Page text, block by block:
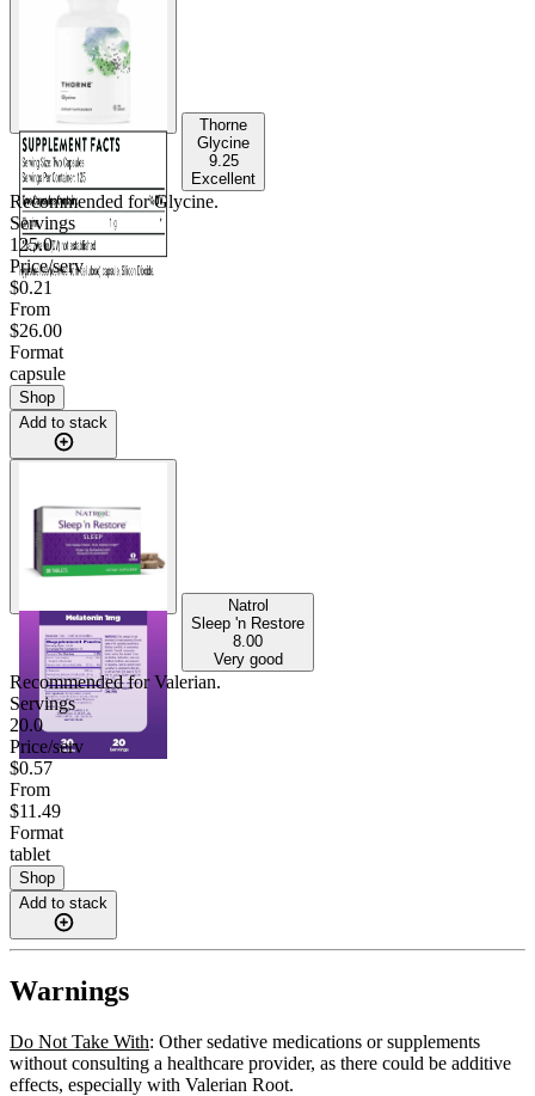
Thorne
Glycine
9.25
Excellent
Recommended forGlycine.
Servings
125.0
Price/serv
$0.21
From
$26.00
Format
capsule
Shop
Add to stack
Natrol
Sleep 'n Restore
8.00
Very good
Recommended forValerian.
Servings
20.0
Price/serv
$0.57
From
$11.49
Format
tablet
Shop
Add to stack
Warnings
Do Not Take With: Other sedative medications or supplements
without consulting a healthcare provider, as there could be additive
effects, especially with Valerian Root.